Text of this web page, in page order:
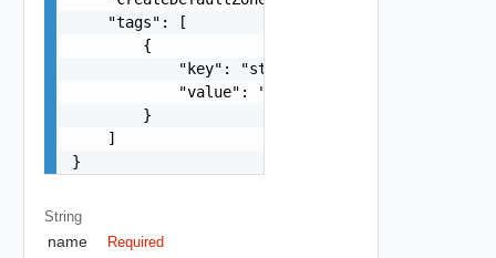
    "tags": [
        {
            "key": "string",
            "value": "string"
        }
    ]
}
String
name Required